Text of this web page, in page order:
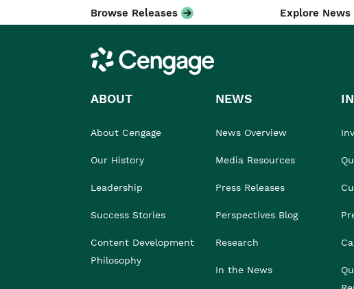
Browse Releases Explore News
Cengage
ABOUT
About Cengage
Our History
Leadership
Success Stories
Content Development
Philosophy
NEWS
News Overview
Media Resources
Press Releases
Perspectives Blog
Research
In the News